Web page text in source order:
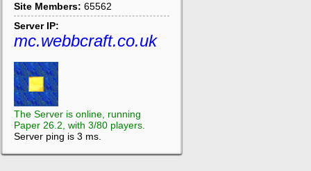
Site Members: 65562
Server IP:
mc.webbcraft.co.uk
The Server is online, running
Paper 26.2, with 3/80 players.
Server ping is 3 ms.